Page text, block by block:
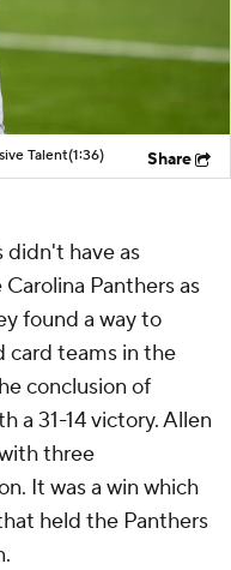
Talent(1:36) Share
didn't have as
Panthers as
found a way to
card teams in the
conclusion of
a 31-14 victory. Allen
three
It was a win which
held the Panthers